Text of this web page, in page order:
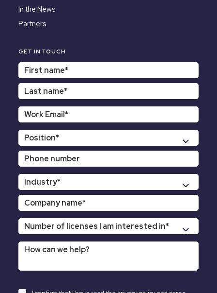
In the News
Partners
GET IN TOUCH